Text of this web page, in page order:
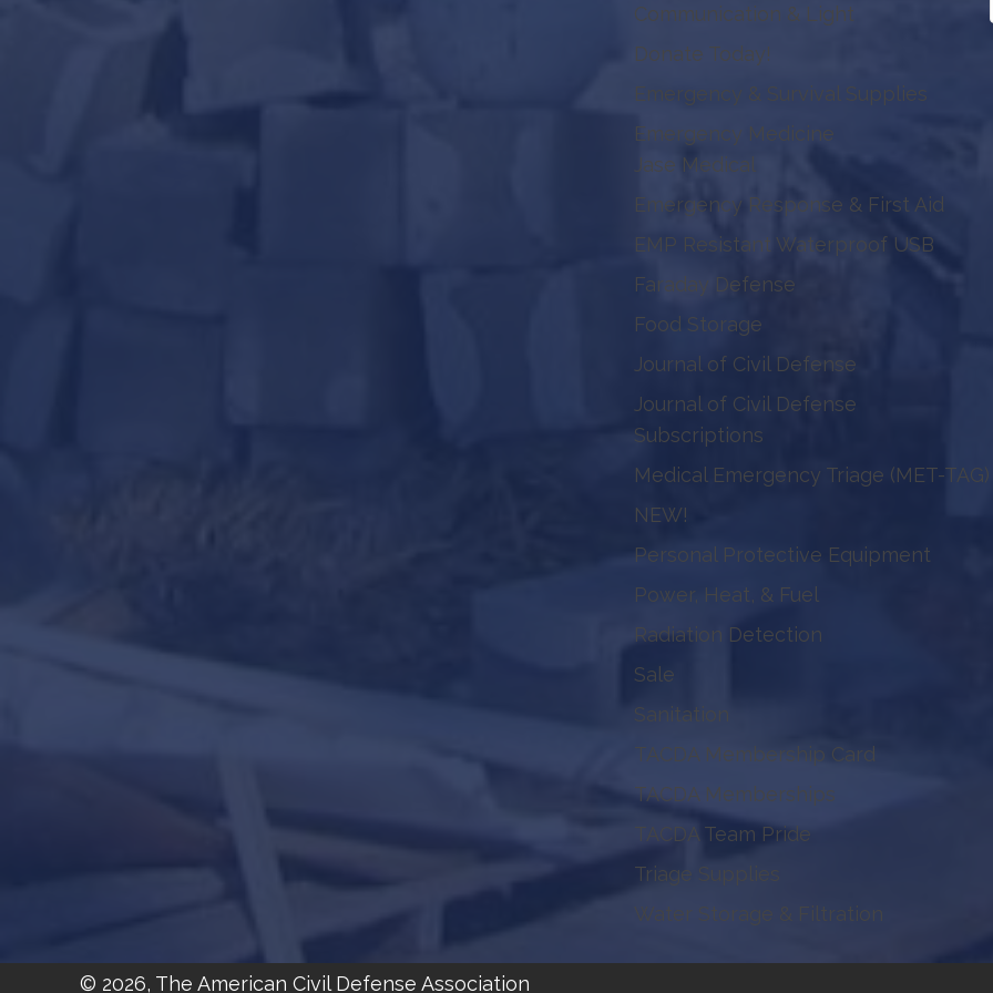
Communication & Light
Donate Today!
Emergency & Survival Supplies
Emergency Medicine
Jase Medical
Emergency Response & First Aid
EMP Resistant Waterproof USB
Faraday Defense
Food Storage
Journal of Civil Defense
Journal of Civil Defense
Subscriptions
Medical Emergency Triage (MET-TAG)
NEW!
Personal Protective Equipment
Power, Heat, & Fuel
Radiation Detection
Sale
Sanitation
TACDA Membership Card
TACDA Memberships
TACDA Team Pride
Triage Supplies
Water Storage & Filtration
© 2026, The American Civil Defense Association